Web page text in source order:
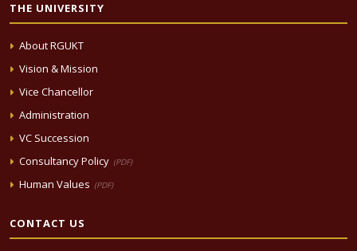
THE UNIVERSITY
About RGUKT
Vision & Mission
Vice Chancellor
Administration
VC Succession
Consultancy Policy (PDF)
Human Values (PDF)
CONTACT US